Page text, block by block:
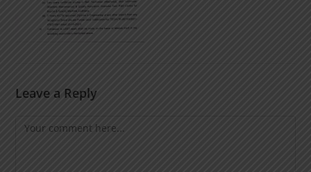
Leave a Reply